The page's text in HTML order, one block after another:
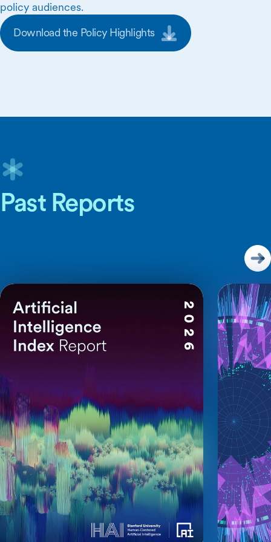
policy audiences.
Download the Policy Highlights
Past Reports